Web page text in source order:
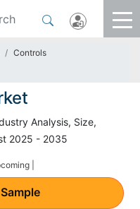
Controls
Analysis, Size,
2025 - 2035
|
Sample